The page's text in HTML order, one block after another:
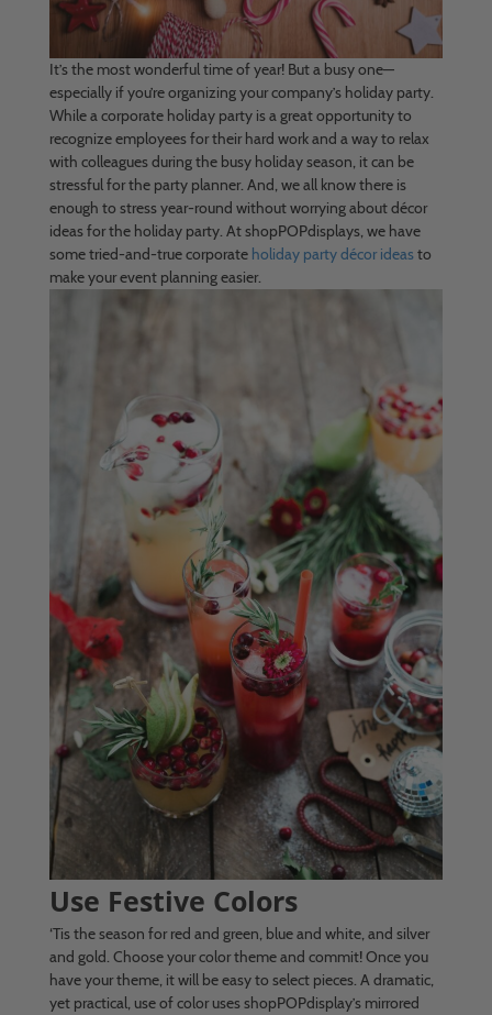
It’s the most wonderful time of year! But a busy one—
especially if you’re organizing your company’s holiday party.
While a corporate holiday party is a great opportunity to
recognize employees for their hard work and a way to relax
with colleagues during the busy holiday season, it can be
stressful for the party planner. And, we all know there is
enough to stress year-round without worrying about décor
ideas for the holiday party. At shopPOPdisplays, we have
some tried-and-true corporate holiday party décor ideasto
make your event planning easier.
Use Festive Colors
‘Tis the season for red and green, blue and white, and silver
and gold. Choose your color theme and commit! Once you
have your theme, it will be easy to select pieces. A dramatic,
yet practical, use of color uses shopPOPdisplay’s mirrored